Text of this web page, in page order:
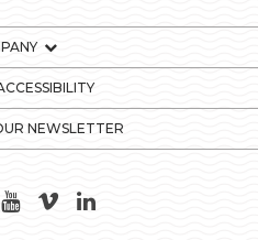
NEWSLETTER